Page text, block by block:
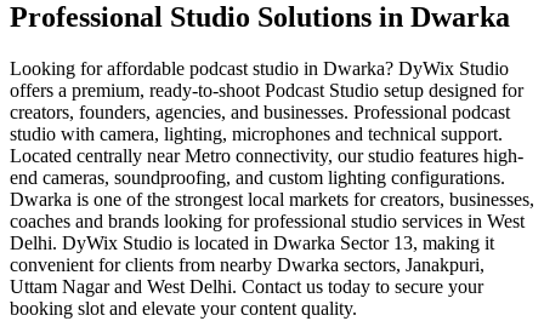
Professional Studio Solutions in Dwarka
Looking for affordable podcast studio in Dwarka? DyWix Studio
offers a premium, ready-to-shoot Podcast Studio setup designed for
creators, founders, agencies, and businesses. Professional podcast
studio with camera, lighting, microphones and technical support.
Located centrally near Metro connectivity, our studio features high-
end cameras, soundproofing, and custom lighting configurations.
Dwarka is one of the strongest local markets for creators, businesses,
coaches and brands looking for professional studio services in West
Delhi. DyWix Studio is located in Dwarka Sector 13, making it
convenient for clients from nearby Dwarka sectors, Janakpuri,
Uttam Nagar and West Delhi. Contact us today to secure your
booking slot and elevate your content quality.